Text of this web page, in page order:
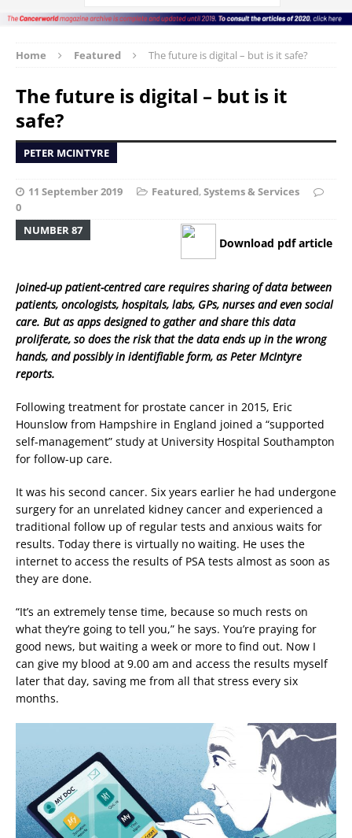
Home Featured The future is digital – but is it safe?
The future is digital – but is it
safe?
PETER MCINTYRE
11 September 2019 Featured,Systems & Services
0
NUMBER 87
Download pdf article
Joined-up patient-centred care requires sharing of data between
patients, oncologists, hospitals, labs, GPs, nurses and even social
care. But as apps designed to gather and share this data
proliferate, so does the risk that the data ends up in the wrong
hands, and possibly in identifiable form, as Peter McIntyre
reports.
Following treatment for prostate cancer in 2015, Eric
Hounslow from Hampshire in England joined a “supported
self-management” study at University Hospital Southampton
for follow-up care.
It was his second cancer. Six years earlier he had undergone
surgery for an unrelated kidney cancer and experienced a
traditional follow up of regular tests and anxious waits for
results. Today there is virtually no waiting. He uses the
internet to access the results of PSA tests almost as soon as
they are done.
“It’s an extremely tense time, because so much rests on
what they’re going to tell you,” he says. You’re praying for
good news, but waiting a week or more to find out. Now I
can give my blood at 9.00 am and access the results myself
later that day, saving me from all that stress every six
months.